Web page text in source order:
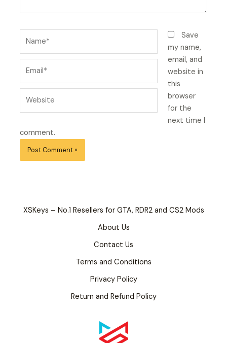
Save
my name,
email, and
website in
this
browser
for the
next time I
comment.
XSKeys – No.1 Resellers for GTA, RDR2 and CS2 Mods
About Us
Contact Us
Terms and Conditions
Privacy Policy
Return and Refund Policy